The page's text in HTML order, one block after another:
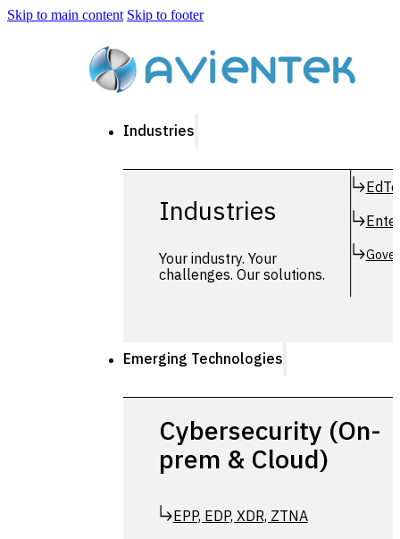
Skip to main content Skip to footer
Industries
Industries
Your industry. Your
challenges. Our solutions.
Emerging Technologies
Cybersecurity (On-
prem & Cloud)
EPP, EDP, XDR, ZTNA